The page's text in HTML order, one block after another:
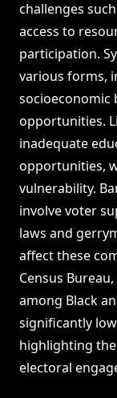
challenges
access to
participation.
various forms,
socioeconomic
opportunities.
inadequate
opportunities,
vulnerability.
involve voter
laws and
affect these
Census
among Black
significantly
highlighting
electoral